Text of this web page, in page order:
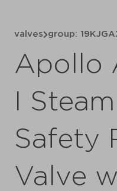
valves group:
Apollo
I
Safety
Valve